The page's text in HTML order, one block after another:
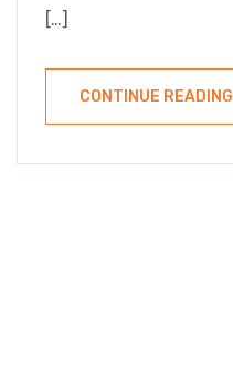
[…]
CONTINUE READING